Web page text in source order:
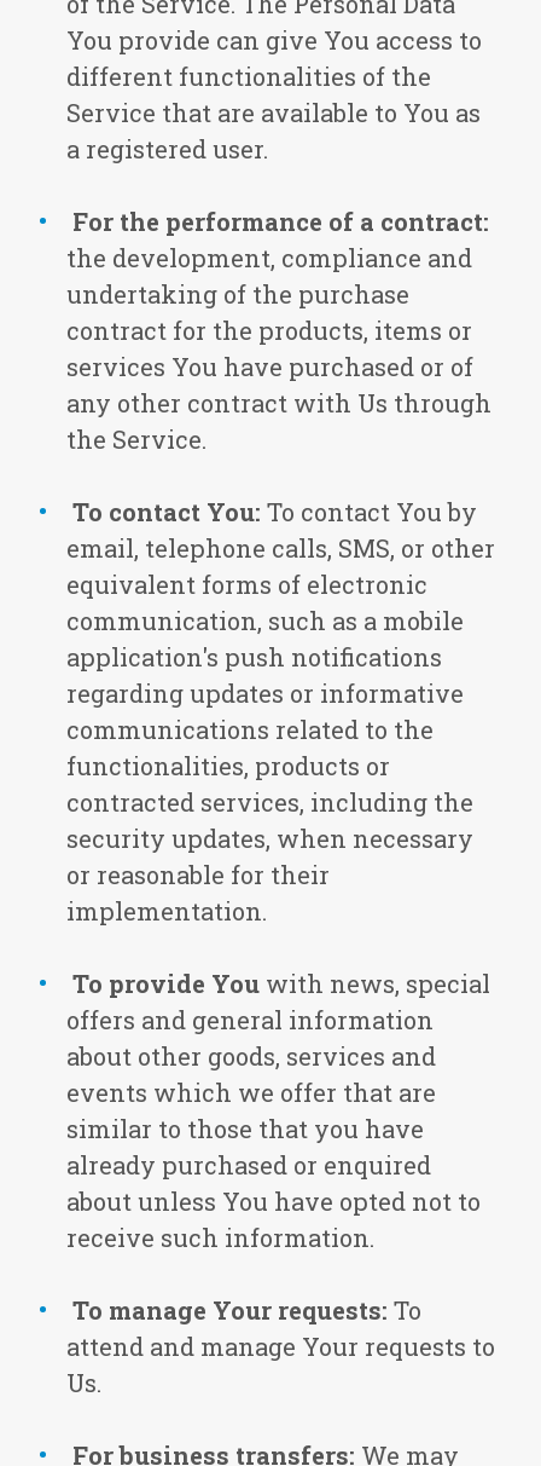
You provide can give You access to
different functionalities of the
Service that are available to You as
a registered user.
For the performance of a contract:
the development, compliance and
undertaking of the purchase
contract for the products, items or
services You have purchased or of
any other contract with Us through
the Service.
To contact You: To contact You by
email, telephone calls, SMS, or other
equivalent forms of electronic
communication, such as a mobile
application's push notifications
regarding updates or informative
communications related to the
functionalities, products or
contracted services, including the
security updates, when necessary
or reasonable for their
implementation.
To provide You with news, special
offers and general information
about other goods, services and
events which we offer that are
similar to those that you have
already purchased or enquired
about unless You have opted not to
receive such information.
To manage Your requests: To
attend and manage Your requests to
Us.
For business transfers: We may